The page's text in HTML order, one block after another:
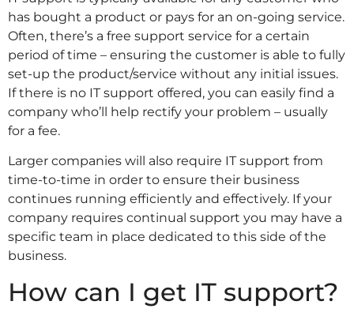
has bought a product or pays for an on-going service.
Often, there’s a free support service for a certain
period of time – ensuring the customer is able to fully
set-up the product/service without any initial issues.
If there is no IT support offered, you can easily find a
company who’ll help rectify your problem – usually
for a fee.
Larger companies will also require IT support from
time-to-time in order to ensure their business
continues running efficiently and effectively. If your
company requires continual support you may have a
specific team in place dedicated to this side of the
business.
How can I get IT support?